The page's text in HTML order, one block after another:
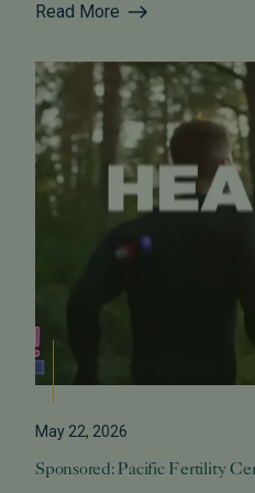
Read More
May 22, 2026
Sponsored: Pacific Fertility